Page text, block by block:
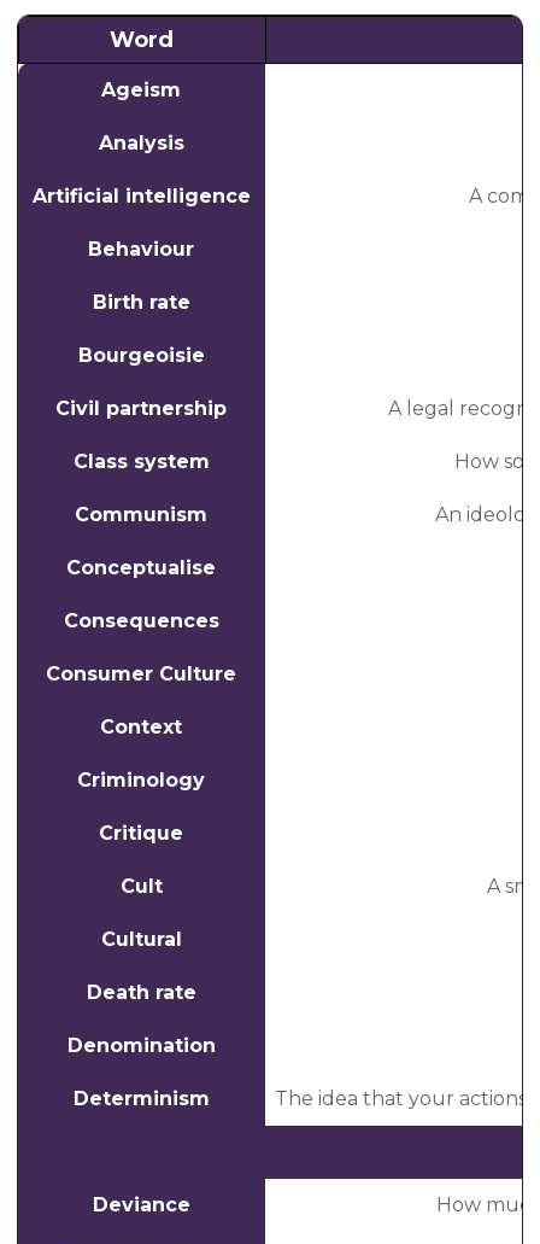
Word
Ageism
Analysis
Artificial intelligence A
Behaviour
Birth rate
Bourgeoisie
Civil partnership A legal
Class system How
Communism An
Conceptualise
Consequences
Consumer Culture
Context
Criminology
Critique
Cult A
Cultural
Death rate
Denomination
Determinism The idea that your actions
Deviance How